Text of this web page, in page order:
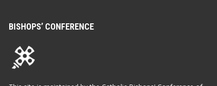
BISHOPS’ CONFERENCE